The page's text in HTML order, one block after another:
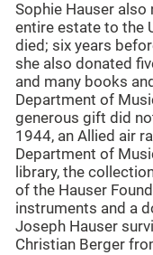
Sophie Hauser
entire estate to the
died; six years
she also donated
and many books
Department of
generous gift did
1944, an Allied air
Department of
library, the
of the Hauser
instruments and a
Joseph Hauser
Christian Berger